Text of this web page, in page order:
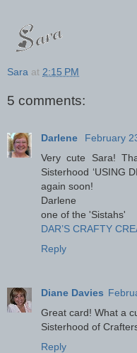
Sara at 2:15 PM
5 comments:
Darlene
February
Very cute Sara!
Sisterhood ‘USING
again soon!
Darlene
one of the 'Sistahs'
DAR’S CRAFTY
Reply
Diane Davies
Great card! What a
Sisterhood of
Reply